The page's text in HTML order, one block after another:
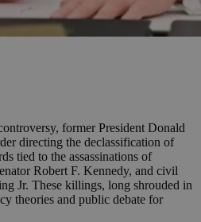
former President Donald
directing the declassification of
tied to the assassinations of
Robert F. Kennedy, and civil
Jr. These killings, long shrouded in
theories and public debate for